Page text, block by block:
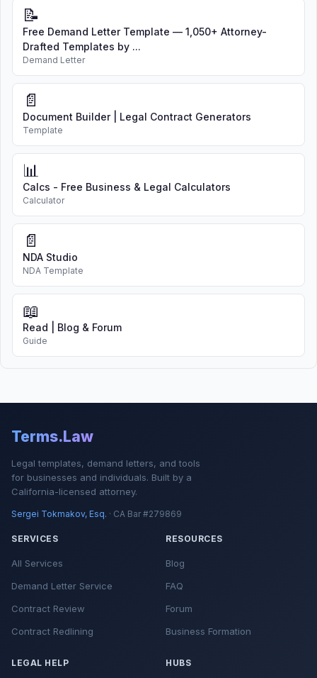
📝
Free Demand Letter Template — 1,050+ Attorney-
Drafted Templates by ...
Demand Letter
📄
Document Builder | Legal Contract Generators
Template
📊
Calcs - Free Business & Legal Calculators
Calculator
📄
NDA Studio
NDA Template
📖
Read | Blog & Forum
Guide
Terms.Law
Legal templates, demand letters, and tools
for businesses and individuals. Built by a
California-licensed attorney.
Sergei Tokmakov, Esq. · CA Bar #279869
SERVICES
All Services
Demand Letter Service
Contract Review
Contract Redlining
RESOURCES
Blog
FAQ
Forum
Business Formation
LEGAL HELP HUBS